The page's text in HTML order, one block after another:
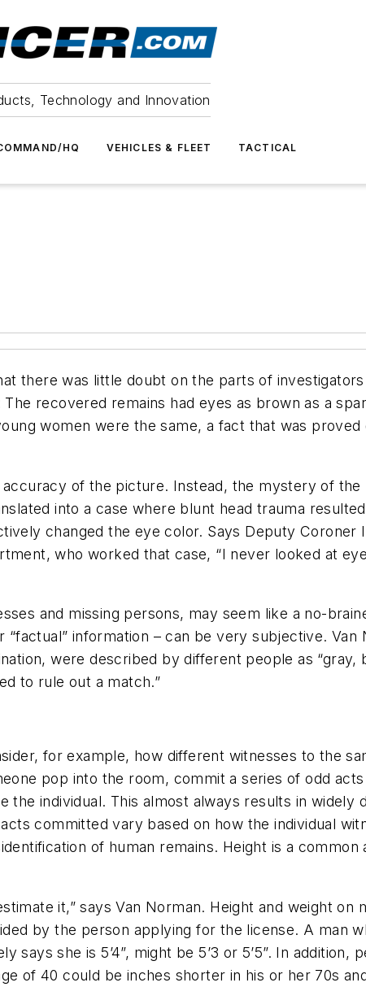
Technology and Innovation
HQ VEHICLES & FLEET TACTICAL
there was little doubt on the parts of
recovered remains had eyes as brown as a
women were the same, a fact that was
of the picture. Instead, the mystery of the
into a case where blunt head trauma
changed the eye color. Says Deputy Coroner
who worked that case, “I never looked at
and missing persons, may seem like a no-
information – can be very subjective. Van
were described by different people as “gray,
to rule out a match.”
for example, how different witnesses to the
pop into the room, commit a series of odd acts
individual. This almost always results in widely
committed vary based on how the individual
of human remains. Height is a common
it,” says Van Norman. Height and weight on
by the person applying for the license. A man
she is 5’4”, might be 5’3 or 5’5”. In addition,
of 40 could be inches shorter in his or her 70s